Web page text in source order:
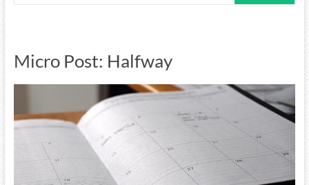
Micro Post: Halfway